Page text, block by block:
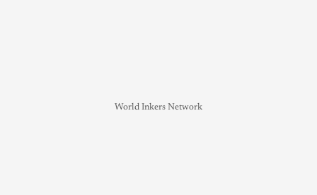
World Inkers Network